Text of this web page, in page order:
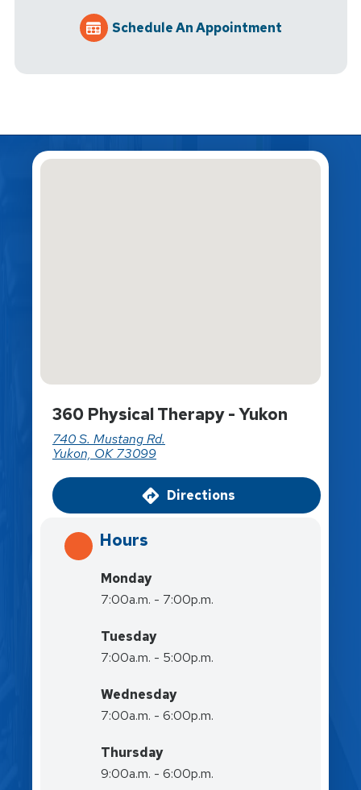
Schedule An Appointment
360 Physical Therapy - Yukon
740 S. Mustang Rd.
Yukon, OK 73099
Directions
Hours
Monday
7:00a.m. - 7:00p.m.
Tuesday
7:00a.m. - 5:00p.m.
Wednesday
7:00a.m. - 6:00p.m.
Thursday
9:00a.m. - 6:00p.m.